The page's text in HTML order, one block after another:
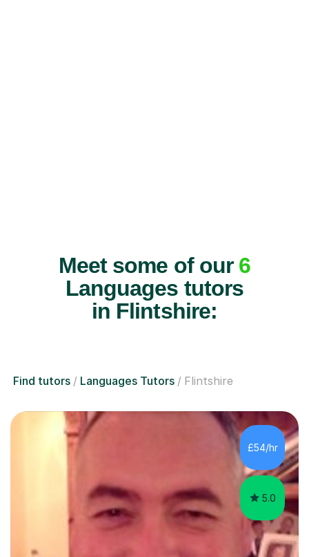
Meet some of our 6
Languages tutors
in Flintshire:
Find tutors Languages Tutors Flintshire
£54/hr
5.0